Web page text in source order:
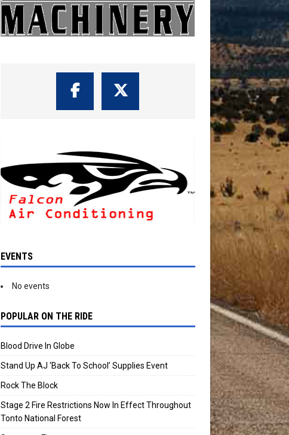
EVENTS
No events
POPULAR ON THE RIDE
Blood Drive In Globe
Stand Up AJ ‘Back To School’ Supplies Event
Rock The Block
Stage 2 Fire Restrictions Now In Effect Throughout
Tonto National Forest